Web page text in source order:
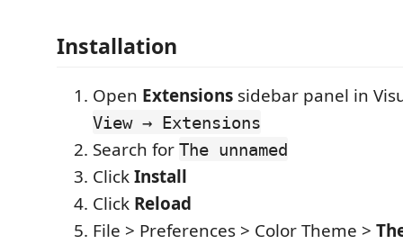
Installation
Open Extensions sidebar panel in
View → Extensions
Search for The unnamed
ClickInstall
Click Reload
File > Preferences > Color Theme >